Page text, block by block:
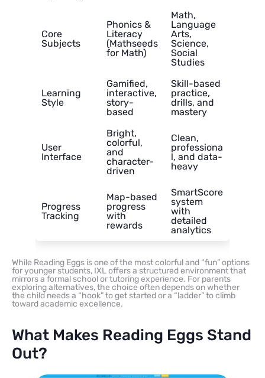
Core
Subjects
Phonics &
Literacy
(Mathseeds
for Math)
Math,
Language
Arts,
Science,
Social
Studies
Learning
Style
Gamified,
interactive,
story-
based
Skill-based
practice,
drills, and
mastery
User
Interface
Bright,
colorful,
and
character-
driven
Clean,
professiona
l, and data-
heavy
Progress
Tracking
Map-based
progress
with
rewards
SmartScore
system
with
detailed
analytics
While Reading Eggs is one of the most colorful and “fun” options
for younger students, IXL offers a structured environment that
mirrors a formal school or tutoring experience. For parents
exploring alternatives, the choice often depends on whether
the child needs a “hook” to get started or a “ladder” to climb
toward academic excellence.
What Makes Reading Eggs Stand
Out?